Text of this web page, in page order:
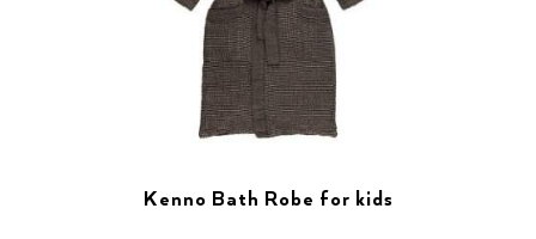
Kenno Bath Robe for kids